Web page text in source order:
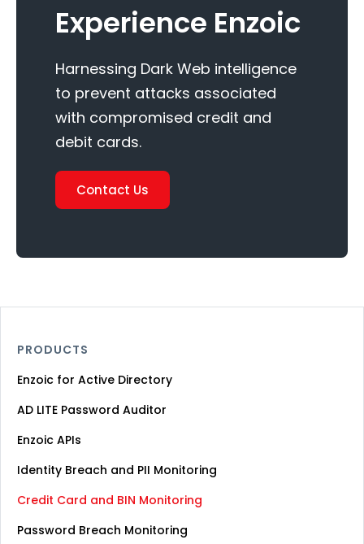
Experience Enzoic
Harnessing Dark Web intelligence
to prevent attacks associated
with compromised credit and
debit cards.
Contact Us
PRODUCTS
Enzoic for Active Directory
AD LITE Password Auditor
Enzoic APIs
Identity Breach and PII Monitoring
Credit Card and BIN Monitoring
Password Breach Monitoring